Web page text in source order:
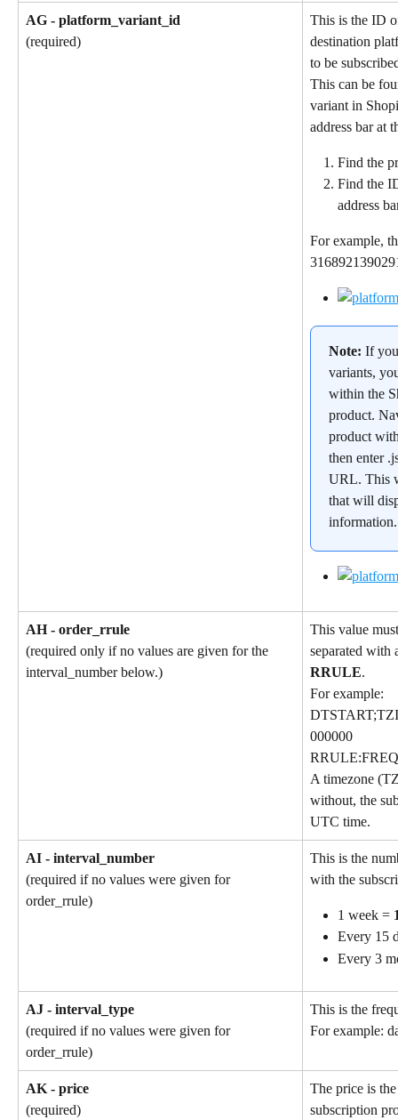
AG - platform_variant_id
(required)
This is the ID
destination
to be
This can be
variant in
address bar at
Find the
Find the
address
For example,
Note: If
variants,
within the
product.
product
then enter
URL. This
that will
AH - order_rrule
(required only if no values are given for the
interval_number below.)
This value
separated with
RRULE.
For example:
000000
A timezone
without, the
UTC time.
AI - interval_number
(required if no values were given for
order_rrule)
This is the
with the
1 week =
Every 15
Every 3
AJ - interval_type
(required if no values were given for
order_rrule)
This is the
For example:
AK - price
(required)
The price is
subscription